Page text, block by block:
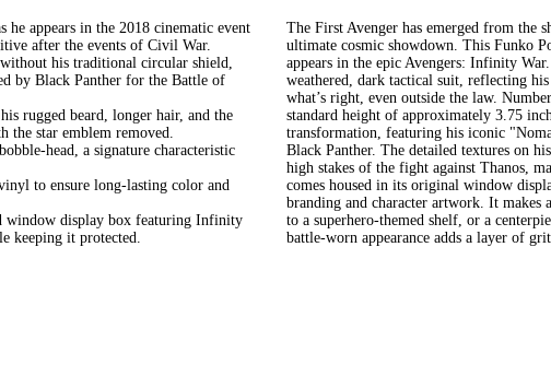
he appears in the 2018 cinematic event
after the events of Civil War.
his traditional circular shield,
by Black Panther for the Battle of
rugged beard, longer hair, and the
the star emblem removed.
head, a signature characteristic
to ensure long-lasting color and
window display box featuring Infinity
keeping it protected.
The First Avenger has emerged from the
ultimate cosmic showdown. This Funko
appears in the epic Avengers: Infinity
weathered, dark tactical suit, reflecting
what’s right, even outside the law.
standard height of approximately 3.75
transformation, featuring his iconic
Black Panther. The detailed textures on
high stakes of the fight against Thanos,
comes housed in its original window
branding and character artwork. It
to a superhero-themed shelf, or a
battle-worn appearance adds a layer of